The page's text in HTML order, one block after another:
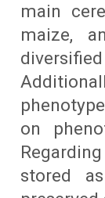
main
maize,
on
stored